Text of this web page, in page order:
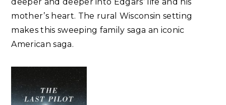
mother’s heart. The rural Wisconsin setting
makes this sweeping family saga an iconic
American saga.